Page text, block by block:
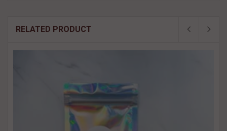
RELATED PRODUCT